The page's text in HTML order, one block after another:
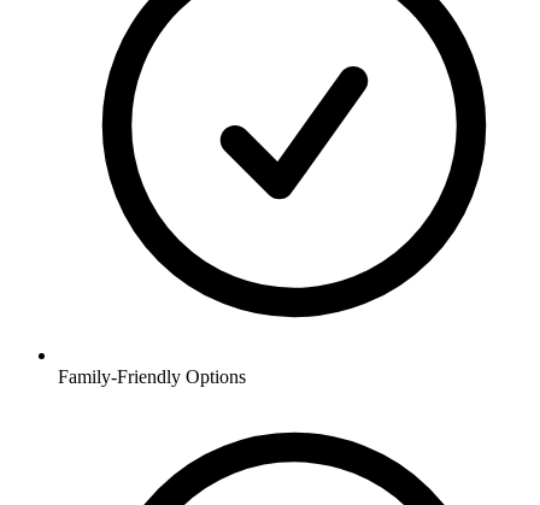
Family-Friendly Options